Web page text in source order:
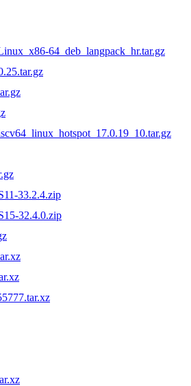
64_deb_langpack_hr.tar.gz
33.2.4.zip
32.4.0.zip